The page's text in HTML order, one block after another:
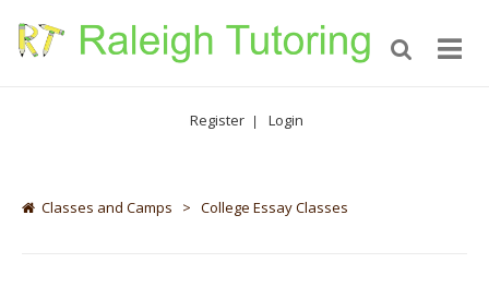
Register | Login
Classes and Camps > College Essay Classes